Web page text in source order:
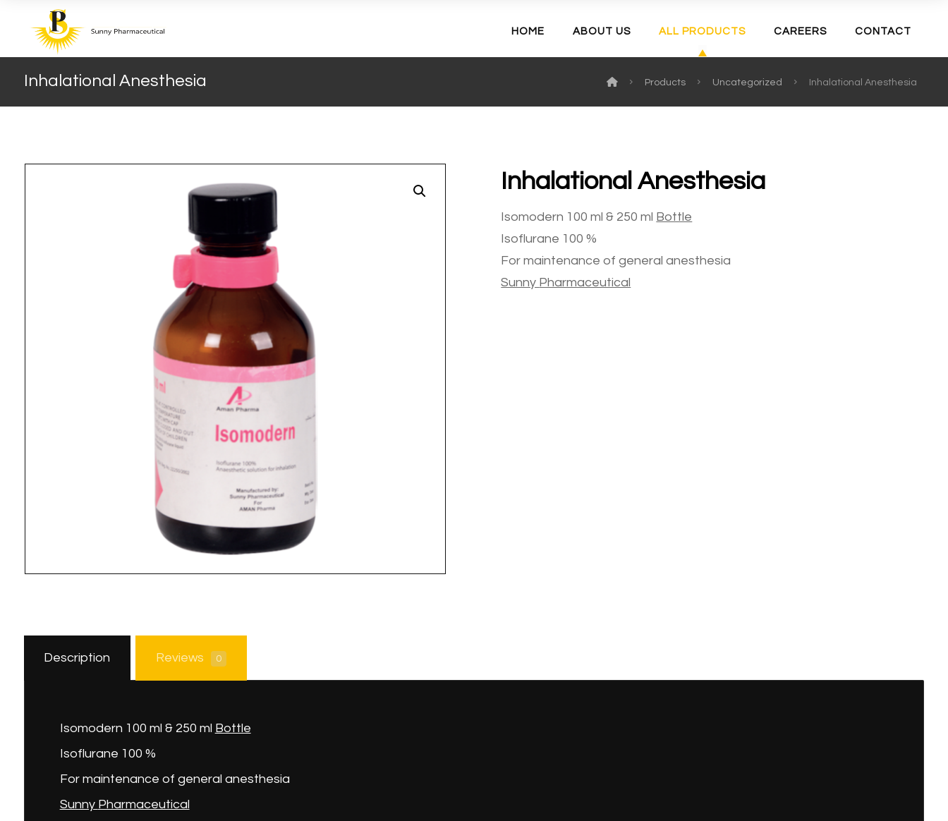
HOME ABOUT US ALL PRODUCTS CAREERS CONTACT
Inhalational Anesthesia Products Uncategorized Inhalational Anesthesia
Inhalational Anesthesia
Isomodern 100 ml & 250 ml Bottle
Isoflurane 100 %
For maintenance of general anesthesia
Sunny Pharmaceutical
Description Reviews 0
Isomodern 100 ml & 250 ml Bottle
Isoflurane 100 %
For maintenance of general anesthesia
Sunny Pharmaceutical